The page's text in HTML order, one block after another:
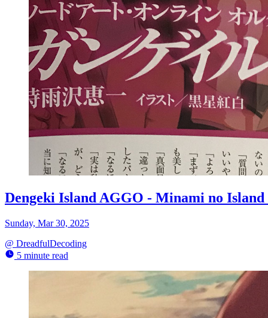
Dengeki Island AGGO - Minami no
Sunday, Mar 30, 2025
@ DreadfulDecoding
5 minute read